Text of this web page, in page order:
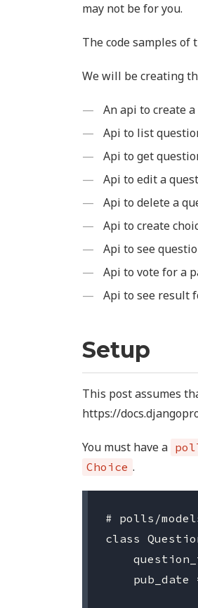
may not be for you.
The code samples of
We will be creating
An api to create
Api to list
Api to get
Api to edit a
Api to delete a
Api to create
Api to see
Api to vote for a
Api to see result
Setup
This post assumes
https://
You must have a
Choice .
# polls/
class
pub_date